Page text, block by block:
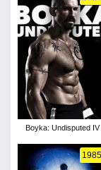
Boyka: Undisputed IV
1985